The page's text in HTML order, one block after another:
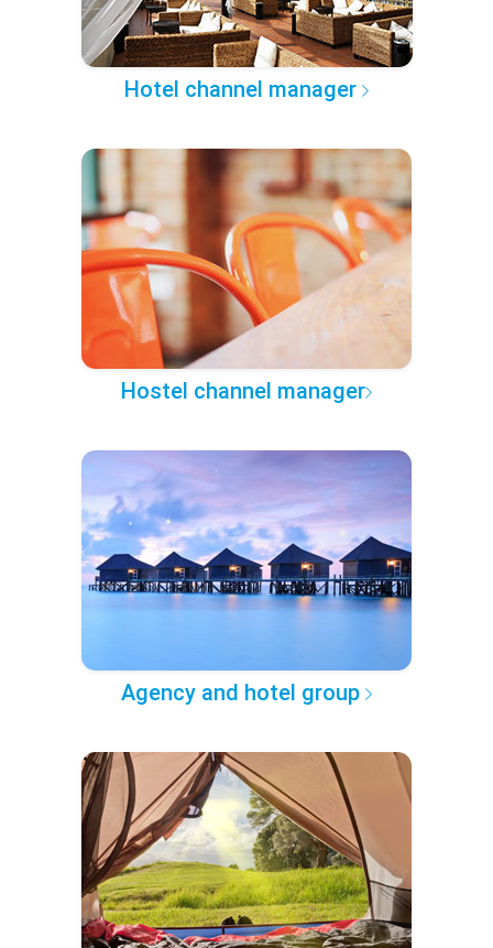
Hotel channel manager
Hostel channel manager
Agency and hotel group